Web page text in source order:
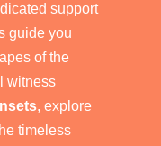
support
guide you
of the
witness
, explore
timeless